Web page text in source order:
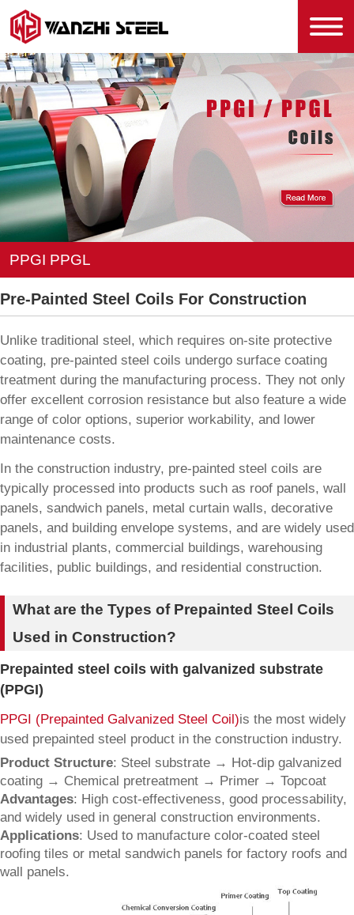
PPGI PPGL
Pre-Painted Steel Coils For Construction
Unlike traditional steel, which requires on-site protective
coating, pre-painted steel coils undergo surface coating
treatment during the manufacturing process. They not only
offer excellent corrosion resistance but also feature a wide
range of color options, superior workability, and lower
maintenance costs.
In the construction industry, pre-painted steel coils are
typically processed into products such as roof panels, wall
panels, sandwich panels, metal curtain walls, decorative
panels, and building envelope systems, and are widely used
in industrial plants, commercial buildings, warehousing
facilities, public buildings, and residential construction.
What are the Types of Prepainted Steel Coils
Used in Construction?
Prepainted steel coils with galvanized substrate
(PPGI)
PPGI (Prepainted Galvanized Steel Coil)is the most widely
used prepainted steel product in the construction industry.
Product Structure: Steel substrate → Hot-dip galvanized
coating → Chemical pretreatment → Primer → Topcoat
Advantages: High cost-effectiveness, good processability,
and widely used in general construction environments.
Applications: Used to manufacture color-coated steel
roofing tiles or metal sandwich panels for factory roofs and
wall panels.